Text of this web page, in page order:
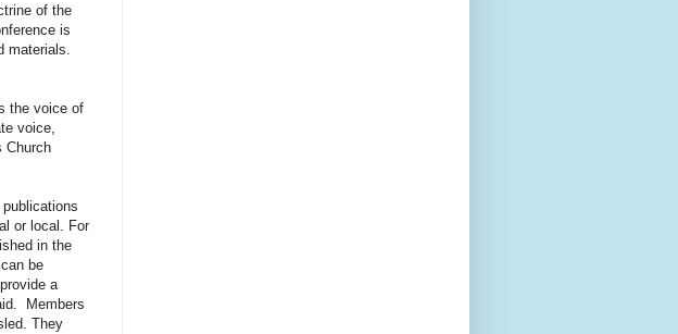
of the
is
materials.
the voice of
voice,
Church
or local. For
in the
be
a
Members
They